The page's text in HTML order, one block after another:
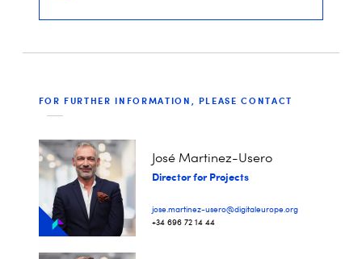
FOR FURTHER INFORMATION, PLEASE CONTACT
José Martinez-Usero
Director for Projects
jose.martinez-usero@digitaleurope.org
+34 696 72 14 44